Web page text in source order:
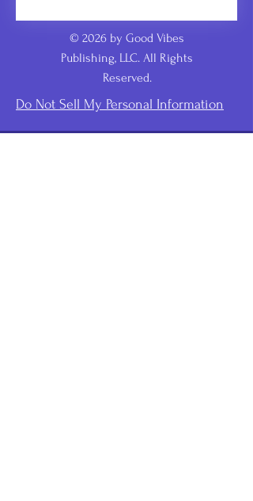
© 2026 by Good Vibes
Publishing, LLC. All Rights
Reserved.
Do Not Sell My Personal Information